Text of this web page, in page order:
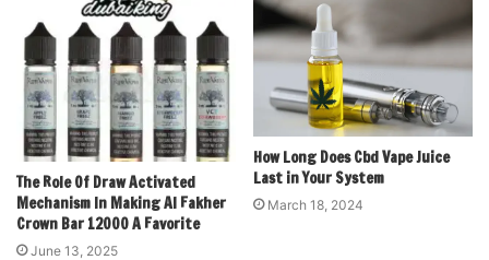
The Role Of Draw Activated
Mechanism In Making Al Fakher
Crown Bar 12000 A Favorite
June 13, 2025
How Long Does Cbd Vape Juice
Last in Your System
March 18, 2024